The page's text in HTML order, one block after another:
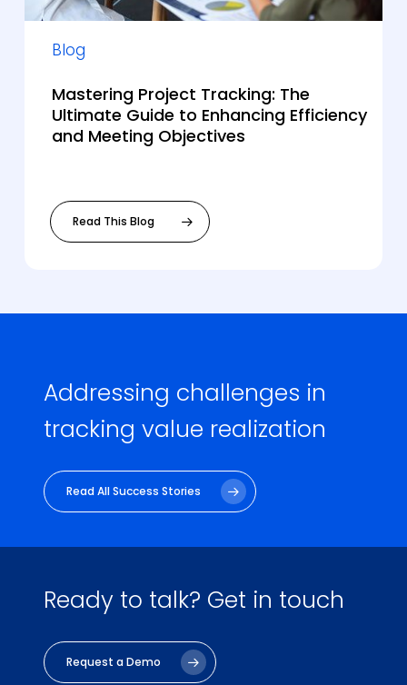
Blog
Mastering Project Tracking: The
Ultimate Guide to Enhancing Efficiency
and Meeting Objectives
Read This Blog
Addressing challenges in
tracking value realization
Read All Success Stories
Ready to talk? Get in touch
Request a Demo